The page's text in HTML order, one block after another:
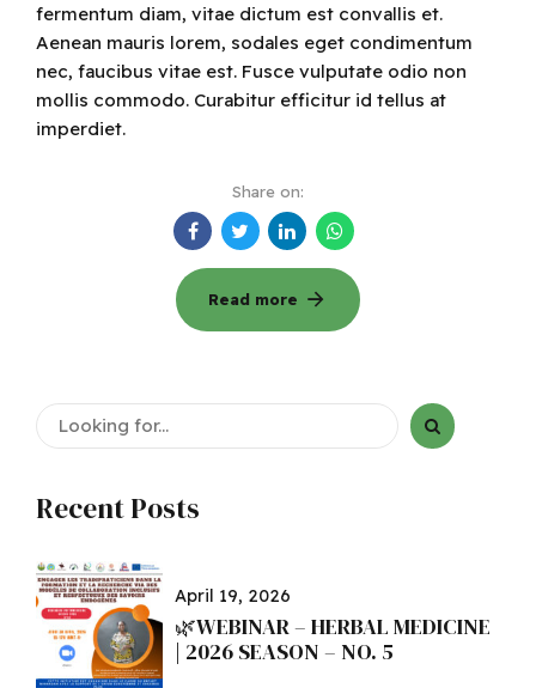
fermentum diam, vitae dictum est convallis et.
Aenean mauris lorem, sodales eget condimentum
nec, faucibus vitae est. Fusce vulputate odio non
mollis commodo. Curabitur efficitur id tellus at
imperdiet.
Share on:
Read more
Recent Posts
April 19, 2026
🌿WEBINAR – HERBAL MEDICINE
| 2026 SEASON – NO. 5